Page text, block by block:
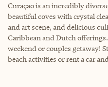
Curaçao is an incredibly
beautiful coves with crystal
and art scene, and delicious
Caribbean and Dutch
weekend or couples getaway!
beach activities or rent a car